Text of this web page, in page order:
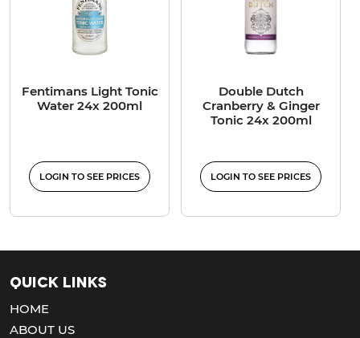
Fentimans Light Tonic
Water 24x 200ml
LOGIN TO SEE PRICES
Double Dutch
Cranberry & Ginger
Tonic 24x 200ml
LOGIN TO SEE PRICES
Quick Links
HOME
ABOUT US